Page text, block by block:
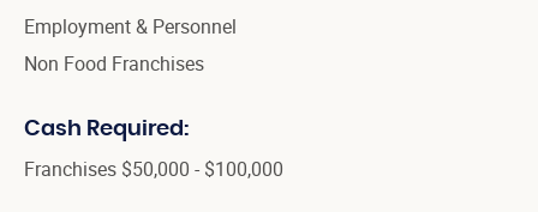
Employment & Personnel
Non Food Franchises
Cash Required:
Franchises $50,000 - $100,000